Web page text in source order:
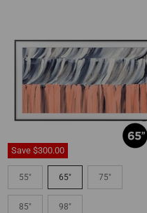
Save $300.00
Samsung
QN65LS03HEFXZC
|
65"
55" 65" 75"
85" 98"